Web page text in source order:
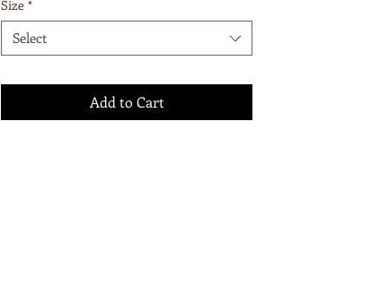
Alchemy use only the finest, highest
quality, all natural ingredients to create
their range of delicious Coffee Syrups -
Waffles and your other favourite desserts.
Size *
Select
Add to Cart